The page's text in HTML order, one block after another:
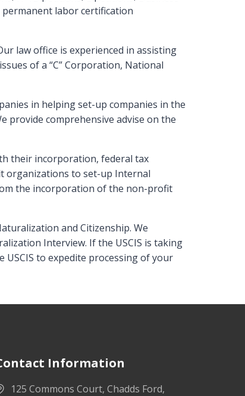
permanent labor certification
law office is experienced in assisting
of a “C” Corporation, National
in helping set-up companies in the
provide comprehensive advise on the
their incorporation, federal tax
organizations to set-up Internal
the incorporation of the non-profit
and Citizenship. We
Interview. If the USCIS is taking
to expedite processing of your
Information
125 Commons Court, Chadds Ford,